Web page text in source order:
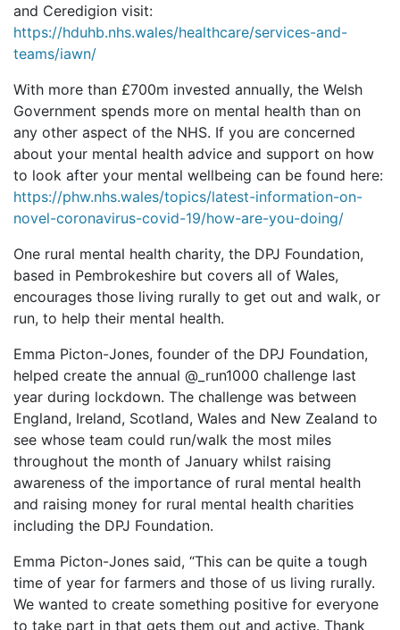
and Ceredigion visit:
https://hduhb.nhs.wales/healthcare/services-and-
teams/iawn/
With more than £700m invested annually, the Welsh
Government spends more on mental health than on
any other aspect of the NHS. If you are concerned
about your mental health advice and support on how
to look after your mental wellbeing can be found here:
https://phw.nhs.wales/topics/latest-information-on-
novel-coronavirus-covid-19/how-are-you-doing/
One rural mental health charity, the DPJ Foundation,
based in Pembrokeshire but covers all of Wales,
encourages those living rurally to get out and walk, or
run, to help their mental health.
Emma Picton-Jones, founder of the DPJ Foundation,
helped create the annual @_run1000 challenge last
year during lockdown. The challenge was between
England, Ireland, Scotland, Wales and New Zealand to
see whose team could run/walk the most miles
throughout the month of January whilst raising
awareness of the importance of rural mental health
and raising money for rural mental health charities
including the DPJ Foundation.
Emma Picton-Jones said, “This can be quite a tough
time of year for farmers and those of us living rurally.
We wanted to create something positive for everyone
to take part in that gets them out and active. Thank